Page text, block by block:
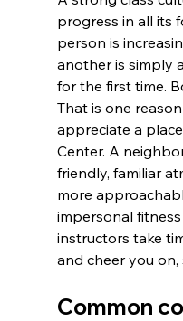
progress in all its
person is
another is simply
for the first time.
That is one
appreciate a
Center. A
friendly, familiar
more
impersonal
instructors take
and cheer you on,
Common